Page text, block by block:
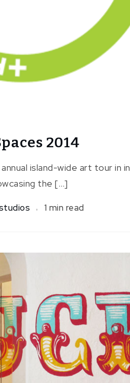
2014
island-wide art tour in in
the […]
1 min read